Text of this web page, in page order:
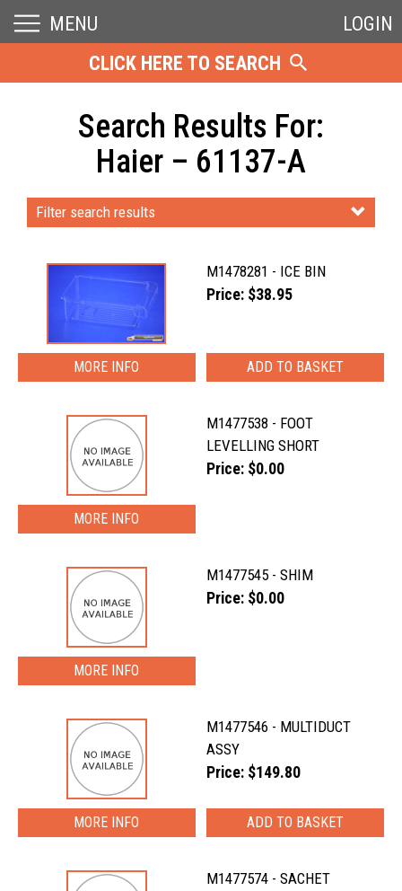
MENU
LOGIN
CLICK HERE TO SEARCH
Search Results For:
Haier – 61137-A
Filter search results
M1478281 - ICE BIN
Price: $38.95
MORE INFO
M1477538 - FOOT
LEVELLING SHORT
Price: $0.00
MORE INFO
M1477545 - SHIM
Price: $0.00
MORE INFO
M1477546 - MULTIDUCT
ASSY
Price: $149.80
MORE INFO
M1477574 - SACHET